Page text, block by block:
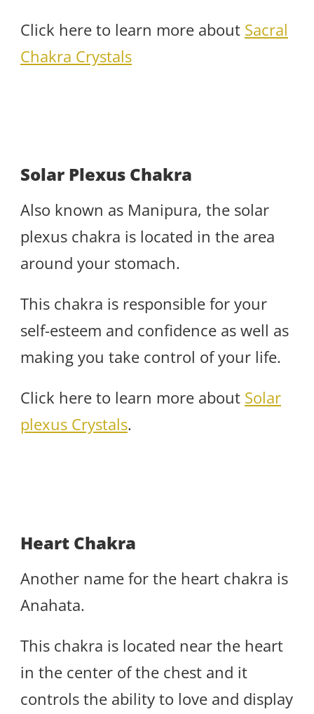
Click here to learn more about Sacral
Chakra Crystals
Solar Plexus Chakra
Also known as Manipura, the solar
plexus chakra is located in the area
around your stomach.
This chakra is responsible for your
self-esteem and confidence as well as
making you take control of your life.
Click here to learn more about Solar
plexus Crystals.
Heart Chakra
Another name for the heart chakra is
Anahata.
This chakra is located near the heart
in the center of the chest and it
controls the ability to love and display